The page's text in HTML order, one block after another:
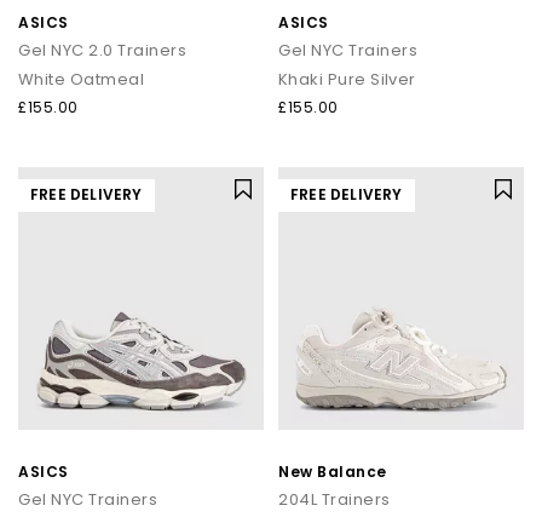
ASICS
Gel NYC 2.0 Trainers
White Oatmeal
£155.00
ASICS
Gel NYC Trainers
Khaki Pure Silver
£155.00
FREE DELIVERY
ASICS
Gel NYC Trainers
FREE DELIVERY
New Balance
204L Trainers